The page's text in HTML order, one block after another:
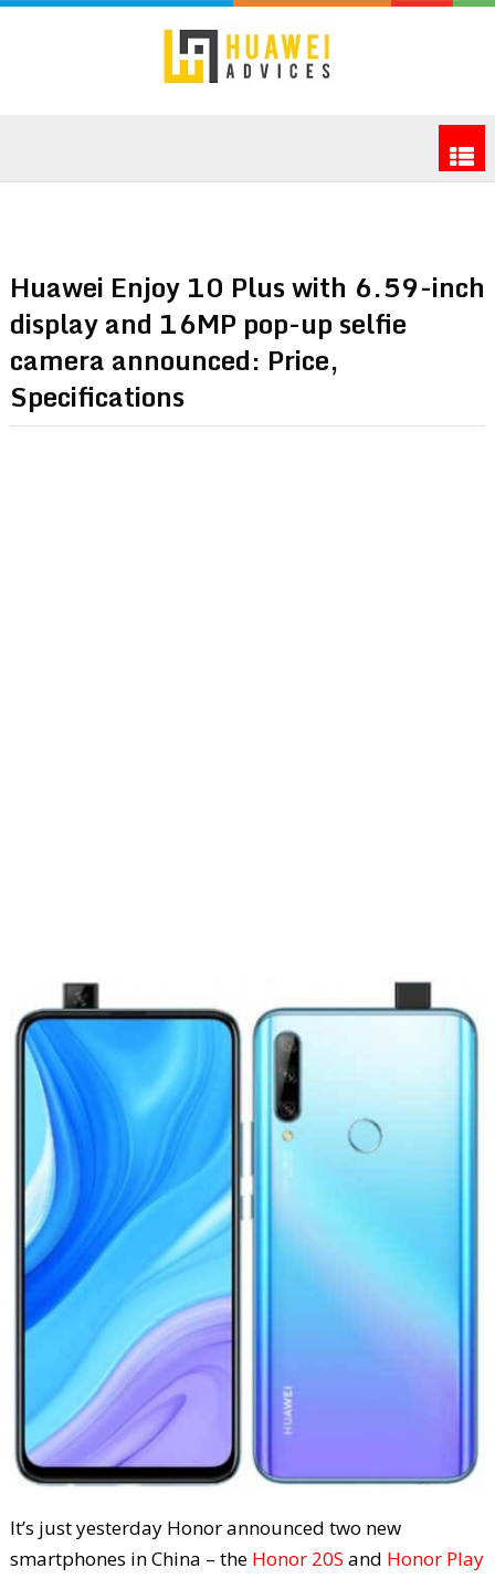
Huawei Enjoy 10 Plus with 6.59-inch
display and 16MP pop-up selfie
camera announced: Price,
Specifications
It’s just yesterday Honor announced two new
smartphones in China – the Honor 20S and Honor Play